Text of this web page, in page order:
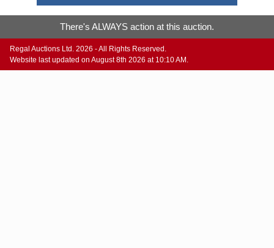
There's ALWAYS action at this auction.
Regal Auctions Ltd. 2026 - All Rights Reserved.
Website last updated on August 8th 2026 at 10:10 AM.